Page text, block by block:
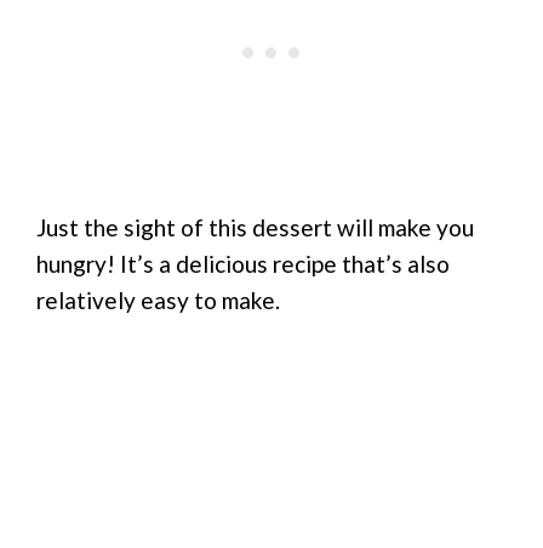
Just the sight of this dessert will make you
hungry! It’s a delicious recipe that’s also
relatively easy to make.